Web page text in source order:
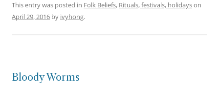
This entry was posted in Folk Beliefs, Rituals, festivals, holidayson
April 29, 2016 by ivyhong.
Bloody Worms